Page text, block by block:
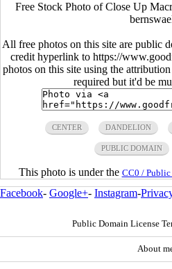
Free Stock Photo of Close Up
All free photos on this site are public
credit hyperlink to https://
photos on this site using the
required but it'd be
CENTER DANDELION
PUBLIC DOMAIN
This photo is under the CC0 /
Facebook- Google+- Instagram-
Public Domain License
About